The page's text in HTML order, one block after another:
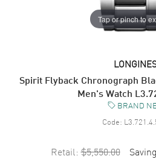
Tap or pinch to
Spirit Flyback Chronograph
Men's Watch
BRAND
Code:
Retail: $5,550.00